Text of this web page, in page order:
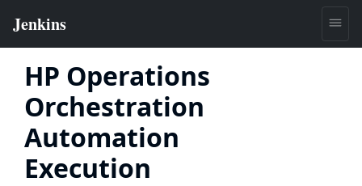
HP Operations
Orchestration
Automation
Execution